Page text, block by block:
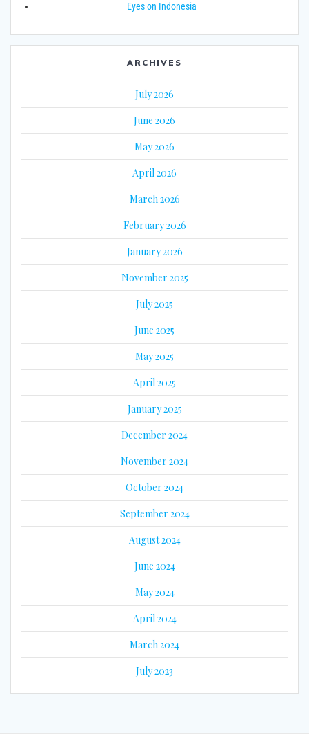
Eyes on Indonesia
ARCHIVES
July 2026
June 2026
May 2026
April 2026
March 2026
February 2026
January 2026
November 2025
July 2025
June 2025
May 2025
April 2025
January 2025
December 2024
November 2024
October 2024
September 2024
August 2024
June 2024
May 2024
April 2024
March 2024
July 2023